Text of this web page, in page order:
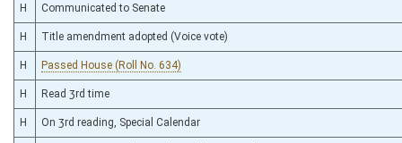
H Communicated to Senate
H Title amendment adopted (Voice vote)
H Passed House (Roll No. 634)
H Read 3rd time
H On 3rd reading, Special Calendar